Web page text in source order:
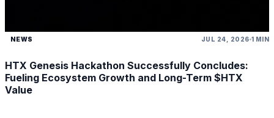
NEWS JUL 24, 2026 1 MIN
HTX Genesis Hackathon Successfully Concludes:
Fueling Ecosystem Growth and Long-Term $HTX
Value